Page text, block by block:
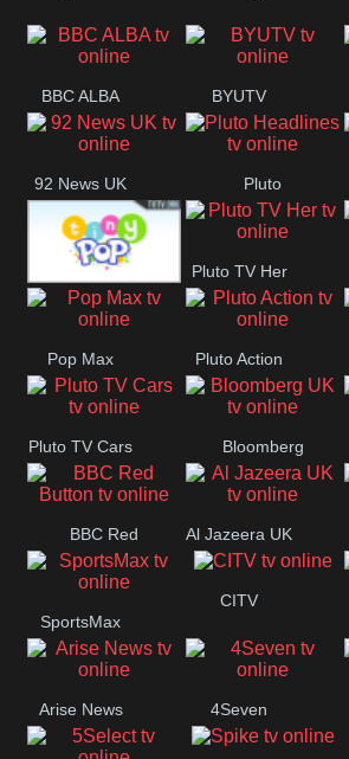
BBC ALBA BYUTV
92 News UK Pluto
Headlines
Tiny Pop
Pluto TV Her
Pop Max Pluto Action
Pluto TV Cars Bloomberg
UK
BBC Red
Button
Al Jazeera UK
SportsMax
CITV
Arise News 4Seven